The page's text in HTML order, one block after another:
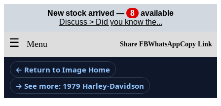
New stock arrived — 8
available
Discuss > Did you know the...
☰ Menu Share FBWhatsAppCopy Link
← Return to Image Home
→ See more: 1979 Harley-Davidson